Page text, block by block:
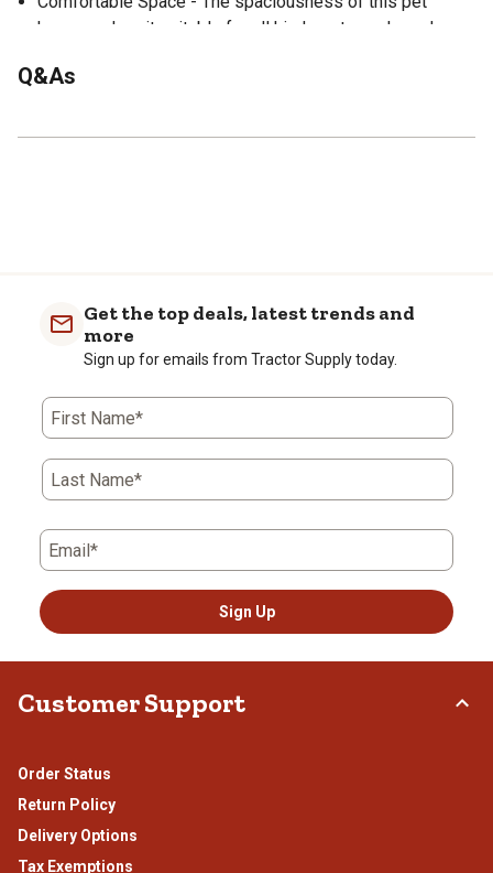
house makes it suitable for all kinds pets such as dogs,
Rain and Sun Protection - Elevated floor prevents rain
the pet house from rain leaking in and to protect your pet
Q&As
Get the top deals, latest trends and
more
Sign up for emails from Tractor Supply today.
First Name*
Last Name*
Email*
Sign Up
Customer Support
Order Status
Return Policy
Delivery Options
Tax Exemptions